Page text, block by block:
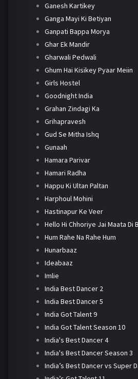
Ganesh Kartikey
Ganga Mayi Ki Betiyan
Ganpati Bappa Morya
Ghar Ek Mandir
Gharwali Pedwali
Ghum Hai Kisikey Pyaar Meiin
Girls Hostel
Goodnight India
Grahan Zindagi Ka
Grihapravesh
Gud Se Mitha Ishq
Gunaah
Hamara Parivar
Hamari Radha
Happu Ki Ultan Paltan
Harphoul Mohini
Hastinapur Ke Veer
Hello Hi Chhoriye Jai Maata Di
Hum Rahe Na Rahe Hum
Hunarbaaz
Ideabaaz
Imlie
India Best Dancer 2
India Best Dancer 5
India Got Talent 9
India Got Talent Season 10
India's Best Dancer 4
India's Best Dancer Season 3
India’s Best Dancer vs Super